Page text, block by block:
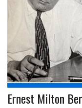
Ernest Milton